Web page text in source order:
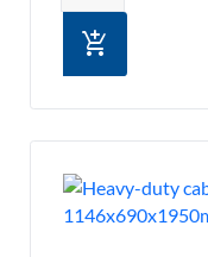
add_shopping_cart